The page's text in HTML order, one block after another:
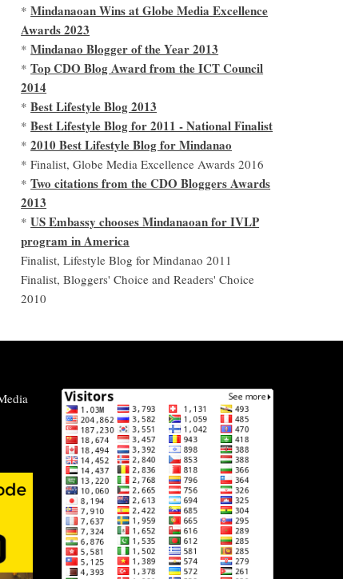
*Mindanaoan Wins at Globe Media Excellence
Awards 2023
*Mindanao Blogger of the Year 2013
*Top CDO Blog Award from the ICT Council
2014
*Best Lifestyle Blog 2013
*Best Lifestyle Blog for 2011 - National Finalist
*2010 Best Lifestyle Blog for Mindanao
* Finalist, Globe Media Excellence Awards 2016
*Two citations from the CDO Bloggers Awards
2013
*US Embassy chooses Mindanaoan for IVLP
program in America
Finalist, Lifestyle Blog for Mindanao 2011
Finalist, Bloggers' Choice and Readers' Choice
2010